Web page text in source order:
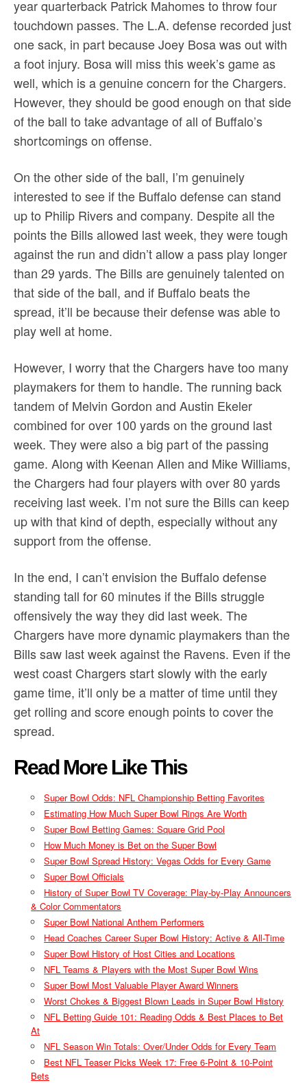
year quarterback Patrick Mahomes to throw four
touchdown passes. The L.A. defense recorded just
one sack, in part because Joey Bosa was out with
a foot injury. Bosa will miss this week’s game as
well, which is a genuine concern for the Chargers.
However, they should be good enough on that side
of the ball to take advantage of all of Buffalo’s
shortcomings on offense.
On the other side of the ball, I’m genuinely
interested to see if the Buffalo defense can stand
up to Philip Rivers and company. Despite all the
points the Bills allowed last week, they were tough
against the run and didn’t allow a pass play longer
than 29 yards. The Bills are genuinely talented on
that side of the ball, and if Buffalo beats the
spread, it’ll be because their defense was able to
play well at home.
However, I worry that the Chargers have too many
playmakers for them to handle. The running back
tandem of Melvin Gordon and Austin Ekeler
combined for over 100 yards on the ground last
week. They were also a big part of the passing
game. Along with Keenan Allen and Mike Williams,
the Chargers had four players with over 80 yards
receiving last week. I’m not sure the Bills can keep
up with that kind of depth, especially without any
support from the offense.
In the end, I can’t envision the Buffalo defense
standing tall for 60 minutes if the Bills struggle
offensively the way they did last week. The
Chargers have more dynamic playmakers than the
Bills saw last week against the Ravens. Even if the
west coast Chargers start slowly with the early
game time, it’ll only be a matter of time until they
get rolling and score enough points to cover the
spread.
Read More Like This
Super Bowl Odds: NFL Championship Betting Favorites
Estimating How Much Super Bowl Rings Are Worth
Super Bowl Betting Games: Square Grid Pool
How Much Money is Bet on the Super Bowl
Super Bowl Spread History: Vegas Odds for Every Game
Super Bowl Officials
History of Super Bowl TV Coverage: Play-by-Play Announcers
& Color Commentators
Super Bowl National Anthem Performers
Head Coaches Career Super Bowl History: Active & All-Time
Super Bowl History of Host Cities and Locations
NFL Teams & Players with the Most Super Bowl Wins
Super Bowl Most Valuable Player Award Winners
Worst Chokes & Biggest Blown Leads in Super Bowl History
NFL Betting Guide 101: Reading Odds & Best Places to Bet
At
NFL Season Win Totals: Over/Under Odds for Every Team
Best NFL Teaser Picks Week 17: Free 6-Point & 10-Point
Bets